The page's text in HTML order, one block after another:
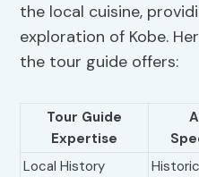
the local cuisine,
exploration of Kobe.
the tour guide offers:
Tour Guide
Expertise
Local History